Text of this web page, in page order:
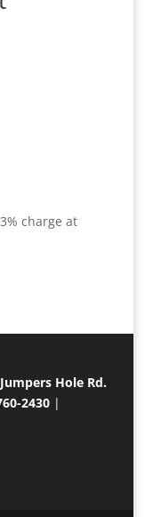
charge at
Hole Rd.
2430|